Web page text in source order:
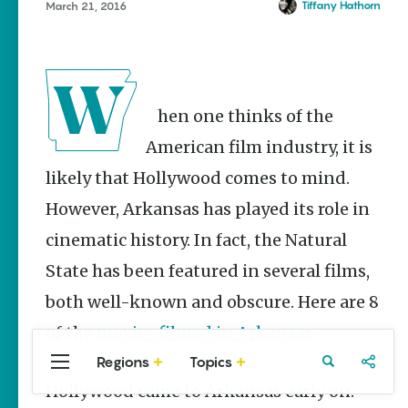
Popular
Provide
Preservation
and
Prosperity
Keisha Pittman
Arkansas
Hiking Trails
for Every
March 21, 2016 Tiffany Hathorn
American film industry, it is
likely that Hollywood comes to mind.
However, Arkansas has played its role in
cinematic history. In fact, the Natural
State has been featured in several films,
both well-known and obscure. Here are 8
of themovies filmed in Arkansas.
Hollywood came to Arkansas early on.
Regions Topics
Central
Arkansas
Northwest
Arkansas
Travel Food